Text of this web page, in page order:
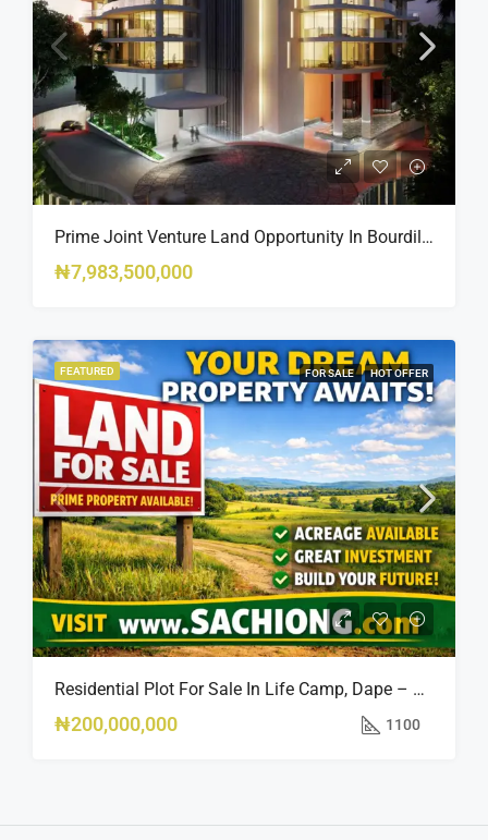
Prime Joint Venture Land Opportunity In Bourdillon, Ikoyi
₦7,983,500,000
FEATURED FOR SALE HOT OFFER
Residential Plot For Sale In Life Camp, Dape – 1,100sqm
₦200,000,000 1100